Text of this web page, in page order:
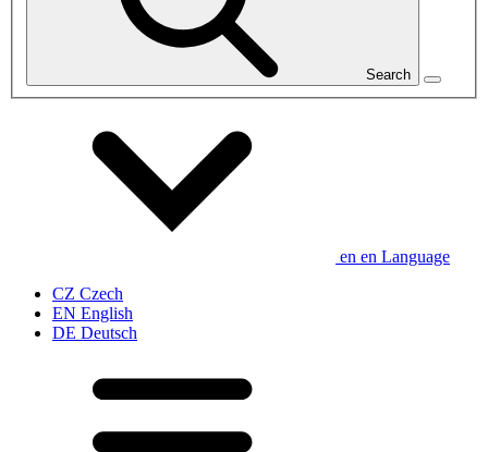
Search
en en Language
CZ Czech
EN English
DE Deutsch